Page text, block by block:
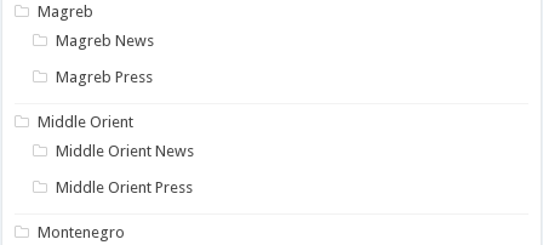
Magreb
Magreb News
Magreb Press
Middle Orient
Middle Orient News
Middle Orient Press
Montenegro